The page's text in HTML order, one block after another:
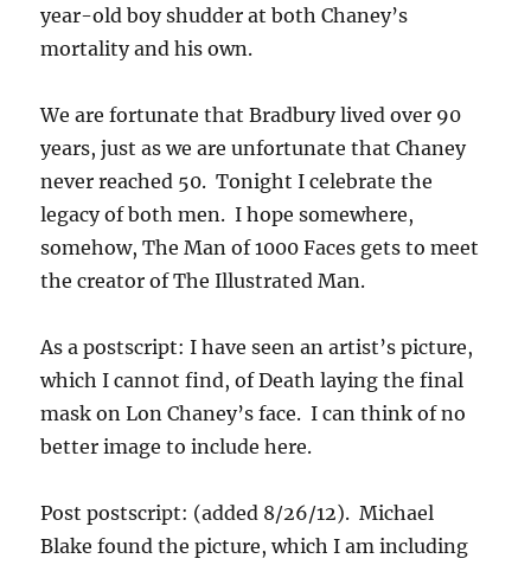
year-old boy shudder at both Chaney’s
mortality and his own.
We are fortunate that Bradbury lived over 90
years, just as we are unfortunate that Chaney
never reached 50. Tonight I celebrate the
legacy of both men. I hope somewhere,
somehow, The Man of 1000 Faces gets to meet
the creator of The Illustrated Man.
As a postscript: I have seen an artist’s picture,
which I cannot find, of Death laying the final
mask on Lon Chaney’s face. I can think of no
better image to include here.
Post postscript: (added 8/26/12). Michael
Blake found the picture, which I am including